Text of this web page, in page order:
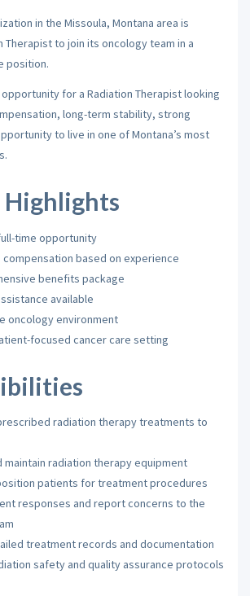
in the Missoula, Montana area is
Therapist to join its oncology team in a
position.
for a Radiation Therapist looking
long-term stability, strong
to live in one of Montana’s most
time opportunity
based on experience
benefits package
available
oncology environment
focused cancer care setting
radiation therapy treatments to
maintain radiation therapy equipment
patients for treatment procedures
responses and report concerns to the
treatment records and documentation
safety and quality assurance protocols